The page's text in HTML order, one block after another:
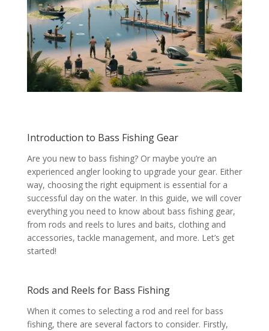
Introduction to Bass Fishing Gear
Are you new to bass fishing? Or maybe you’re an
experienced angler looking to upgrade your gear. Either
way, choosing the right equipment is essential for a
successful day on the water. In this guide, we will cover
everything you need to know about bass fishing gear,
from rods and reels to lures and baits, clothing and
accessories, tackle management, and more. Let’s get
started!
Rods and Reels for Bass Fishing
When it comes to selecting a rod and reel for bass
fishing, there are several factors to consider. Firstly,